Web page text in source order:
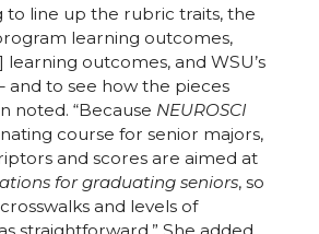
to line up the rubric traits, the
learning outcomes,
learning outcomes, and WSU’s
and to see how the pieces
noted. “Because NEUROSCI
course for senior majors,
and scores are aimed at
for graduating seniors, so
and levels of